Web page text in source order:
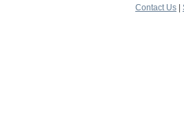
Contact Us